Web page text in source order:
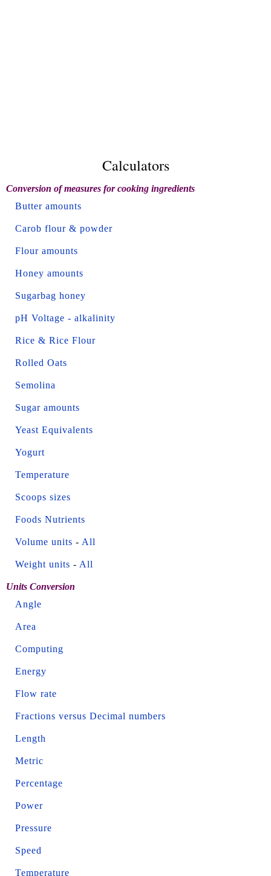
Calculators
Conversion of measures for cooking ingredients
Butter amounts
Carob flour & powder
Flour amounts
Honey amounts
Sugarbag honey
pH Voltage - alkalinity
Rice & Rice Flour
Rolled Oats
Semolina
Sugar amounts
Yeast Equivalents
Yogurt
Temperature
Scoops sizes
Foods Nutrients
Volume units - All
Weight units - All
Units Conversion
Angle
Area
Computing
Energy
Flow rate
Fractions versus Decimal numbers
Length
Metric
Percentage
Power
Pressure
Speed
Temperature